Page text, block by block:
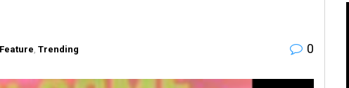
Feature, Trending 0